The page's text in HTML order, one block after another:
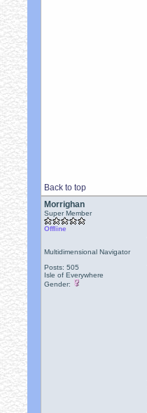
Back to top
Morrighan
Super Member
Offline
Multidimensional Navigator
Posts: 505
Isle of Everywhere
Gender: